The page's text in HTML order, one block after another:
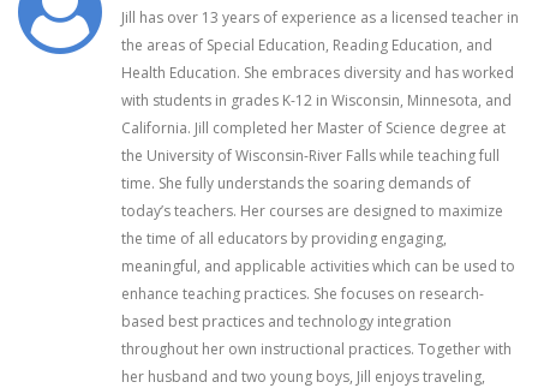
Jill has over 13 years of experience as a licensed teacher in
the areas of Special Education, Reading Education, and
Health Education. She embraces diversity and has worked
with students in grades K-12 in Wisconsin, Minnesota, and
California. Jill completed her Master of Science degree at
the University of Wisconsin-River Falls while teaching full
time. She fully understands the soaring demands of
today’s teachers. Her courses are designed to maximize
the time of all educators by providing engaging,
meaningful, and applicable activities which can be used to
enhance teaching practices. She focuses on research-
based best practices and technology integration
throughout her own instructional practices. Together with
her husband and two young boys, Jill enjoys traveling,